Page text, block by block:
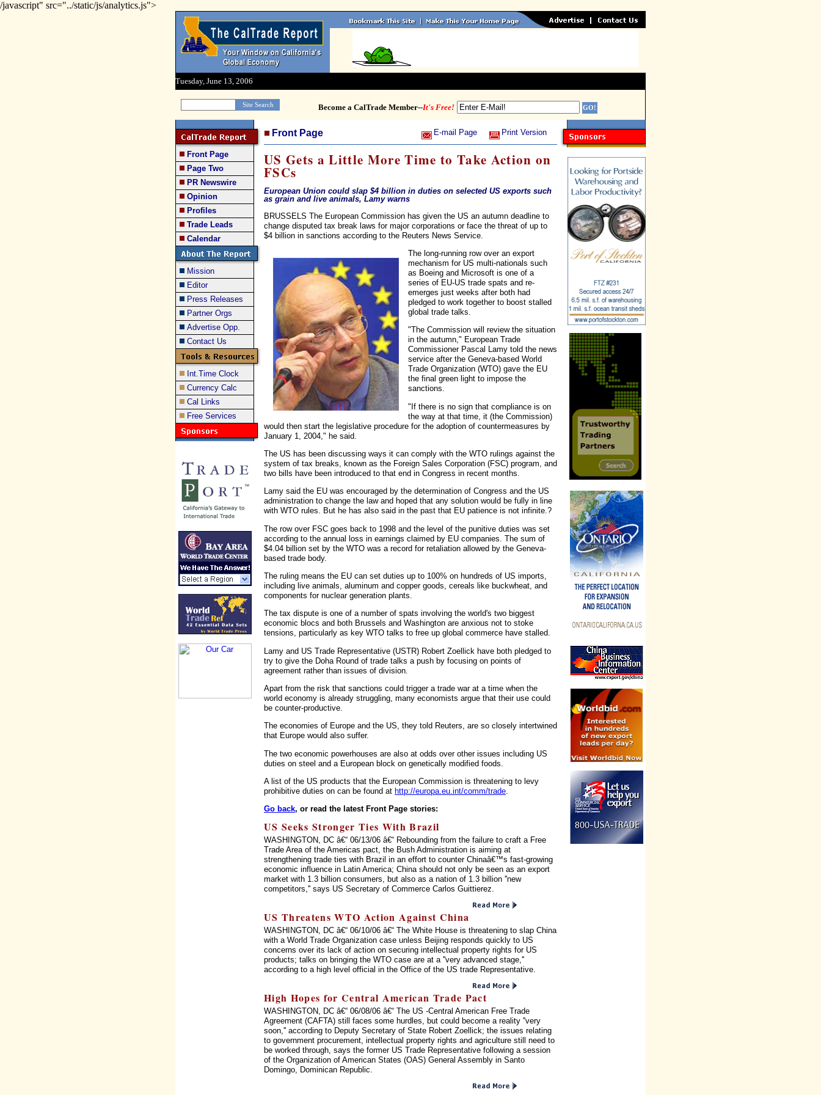
/javascript" src="../static/js/analytics.js">
Tuesday, June 13, 2006
Become a CalTrade Member--It's Free!
Front Page
Page Two
PR Newswire
Opinion
Profiles
Trade Leads
Calendar
Mission
Editor
Press Releases
Partner Orgs
Advertise Opp.
Contact Us
Int.Time Clock
Currency Calc
Cal Links
Free Services
Front Page E-mail Page Print Version
US Gets a Little More Time to Take Action on
FSCs
European Union could slap $4 billion in duties on selected US exports such
as grain and live animals, Lamy warns
BRUSSELS The European Commission has given the US an autumn deadline to
change disputed tax break laws for major corporations or face the threat of up to
$4 billion in sanctions according to the Reuters News Service.
The long-running row over an export
mechanism for US multi-nationals such
as Boeing and Microsoft is one of a
series of EU-US trade spats and re-
emerges just weeks after both had
pledged to work together to boost stalled
global trade talks.
"The Commission will review the situation
in the autumn," European Trade
Commissioner Pascal Lamy told the news
service after the Geneva-based World
Trade Organization (WTO) gave the EU
the final green light to impose the
sanctions.
"If there is no sign that compliance is on
the way at that time, it (the Commission)
would then start the legislative procedure for the adoption of countermeasures by
January 1, 2004," he said.
The US has been discussing ways it can comply with the WTO rulings against the
system of tax breaks, known as the Foreign Sales Corporation (FSC) program, and
two bills have been introduced to that end in Congress in recent months.
Lamy said the EU was encouraged by the determination of Congress and the US
administration to change the law and hoped that any solution would be fully in line
with WTO rules. But he has also said in the past that EU patience is not infinite.?
The row over FSC goes back to 1998 and the level of the punitive duties was set
according to the annual loss in earnings claimed by EU companies. The sum of
$4.04 billion set by the WTO was a record for retaliation allowed by the Geneva-
based trade body.
The ruling means the EU can set duties up to 100% on hundreds of US imports,
including live animals, aluminum and copper goods, cereals like buckwheat, and
components for nuclear generation plants.
The tax dispute is one of a number of spats involving the world's two biggest
economic blocs and both Brussels and Washington are anxious not to stoke
tensions, particularly as key WTO talks to free up global commerce have stalled.
Lamy and US Trade Representative (USTR) Robert Zoellick have both pledged to
try to give the Doha Round of trade talks a push by focusing on points of
agreement rather than issues of division.
Apart from the risk that sanctions could trigger a trade war at a time when the
world economy is already struggling, many economists argue that their use could
be counter-productive.
The economies of Europe and the US, they told Reuters, are so closely intertwined
that Europe would also suffer.
The two economic powerhouses are also at odds over other issues including US
duties on steel and a European block on genetically modified foods.
A list of the US products that the European Commission is threatening to levy
prohibitive duties on can be found at http://europa.eu.int/comm/trade
Go back, or read the latest Front Page stories:
US Seeks Stronger Ties With Brazil
WASHINGTON, DC â€“ 06/13/06 â€“ Rebounding from the failure to craft a Free
Trade Area of the Americas pact, the Bush Administration is aiming at
strengthening trade ties with Brazil in an effort to counter Chinaâ€™s fast-growing
economic influence in Latin America; China should not only be seen as an export
market with 1.3 billion consumers, but also as a nation of 1.3 billion ''new
competitors,'' says US Secretary of Commerce Carlos Guittierez.
US Threatens WTO Action Against China
WASHINGTON, DC â€“ 06/10/06 â€“ The White House is threatening to slap China
with a World Trade Organization case unless Beijing responds quickly to US
concerns over its lack of action on securing intellectual property rights for US
products; talks on bringing the WTO case are at a ''very advanced stage,''
according to a high level official in the Office of the US trade Representative.
High Hopes for Central American Trade Pact
WASHINGTON, DC â€“ 06/08/06 â€“ The US -Central American Free Trade
Agreement (CAFTA) still faces some hurdles, but could become a reality ''very
soon,'' according to Deputy Secretary of State Robert Zoellick; the issues relating
to government procurement, intellectual property rights and agriculture still need to
be worked through, says the former US Trade Representative following a session
of the Organization of American States (OAS) General Assembly in Santo
Domingo, Dominican Republic.